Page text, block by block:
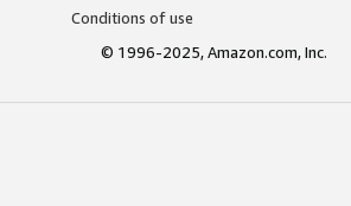
Conditions of use
© 1996-2025, Amazon.com, Inc.